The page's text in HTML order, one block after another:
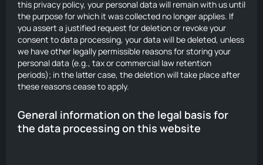
this privacy policy, your personal data will remain with us until
the purpose for which it was collected no longer applies. If
you assert a justified request for deletion or revoke your
consent to data processing, your data will be deleted, unless
we have other legally permissible reasons for storing your
personal data (e.g., tax or commercial law retention
periods); in the latter case, the deletion will take place after
these reasons cease to apply.
General information on the legal basis for
the data processing on this website